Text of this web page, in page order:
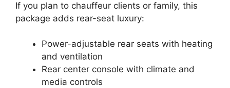
If you plan to chauffeur clients or family, this
package adds rear-seat luxury:
Power-adjustable rear seats with heating
and ventilation
Rear center console with climate and
media controls